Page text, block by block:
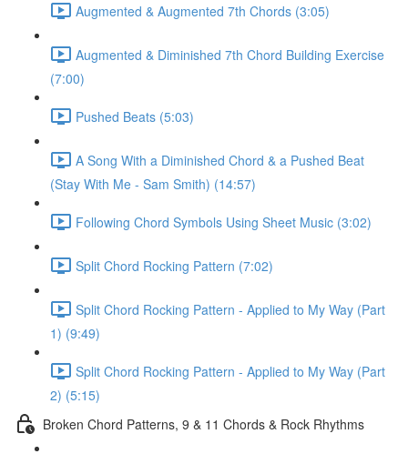
Augmented & Augmented 7th Chords (3:05)
Augmented & Diminished 7th Chord Building Exercise
(7:00)
Pushed Beats (5:03)
A Song With a Diminished Chord & a Pushed Beat
(Stay With Me - Sam Smith) (14:57)
Following Chord Symbols Using Sheet Music (3:02)
Split Chord Rocking Pattern (7:02)
Split Chord Rocking Pattern - Applied to My Way (Part
1) (9:49)
Split Chord Rocking Pattern - Applied to My Way (Part
2) (5:15)
Broken Chord Patterns, 9 & 11 Chords & Rock Rhythms